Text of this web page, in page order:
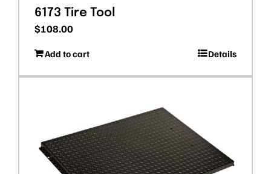
6173 Tire Tool
$108.00
Add to cart Details